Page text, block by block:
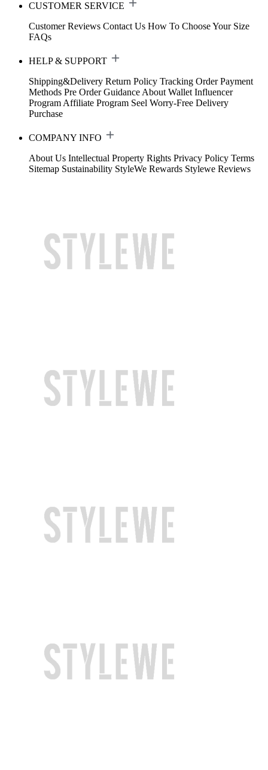
CUSTOMER SERVICE
Customer Reviews Contact Us How To Choose Your Size
FAQs
HELP & SUPPORT
Shipping&Delivery Return Policy Tracking Order Payment
Methods Pre Order Guidance About Wallet Influencer
Program Affiliate Program Seel Worry-Free Delivery
Purchase
COMPANY INFO
About Us Intellectual Property Rights Privacy Policy Terms
Sitemap Sustainability StyleWe Rewards Stylewe Reviews